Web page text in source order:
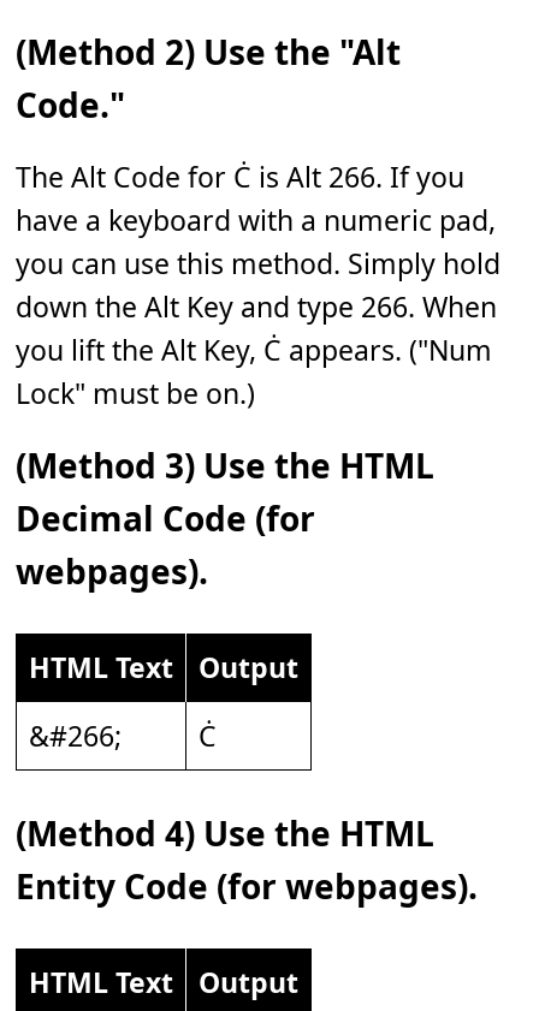
(Method 2) Use the "Alt
Code."
The Alt Code for Ċ is Alt 266. If you
have a keyboard with a numeric pad,
you can use this method. Simply hold
down the Alt Key and type 266. When
you lift the Alt Key, Ċ appears. ("Num
Lock" must be on.)
(Method 3) Use the HTML
Decimal Code (for
webpages).
HTML Text
Output
&#266;
Ċ
(Method 4) Use the HTML
Entity Code (for webpages).
HTML Text Output